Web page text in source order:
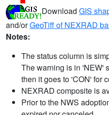
Download GIS
and/orGeoTiff of NEXRAD
Notes:
The status column is
The warning is in 'NEW'
then it goes to 'CON' for
NEXRAD composite is
Prior to the NWS